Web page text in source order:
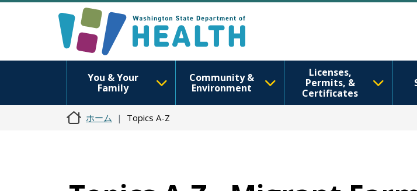
You & Your
Family
Community &
Environment
Licenses,
Permits, &
Certificates
ホーム Topics A-Z